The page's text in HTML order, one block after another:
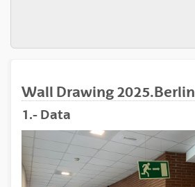
Wall Drawing 2025.Berlin
1.- Data